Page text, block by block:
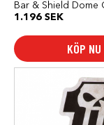
Bar & Shield Dome
1.196 SEK
KÖP NU